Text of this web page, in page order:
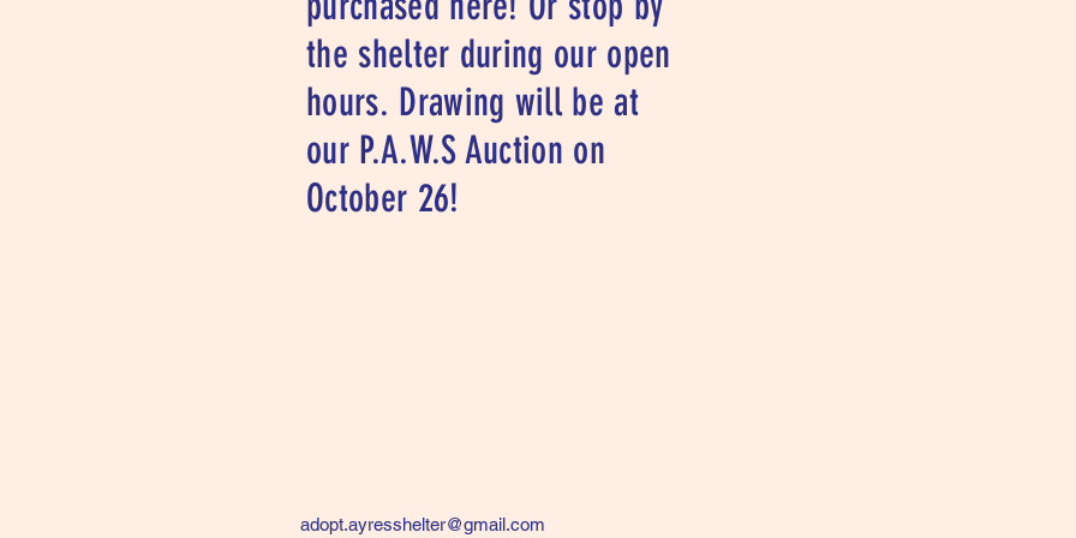
the shelter during our open
hours. Drawing will be at
our P.A.W.S Auction on
October 26!
adopt.ayresshelter@gmail.com